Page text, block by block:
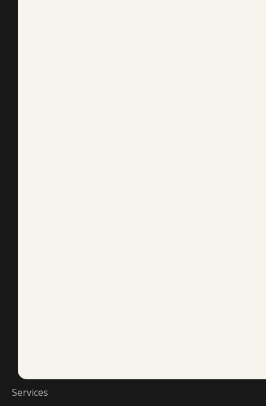
Services